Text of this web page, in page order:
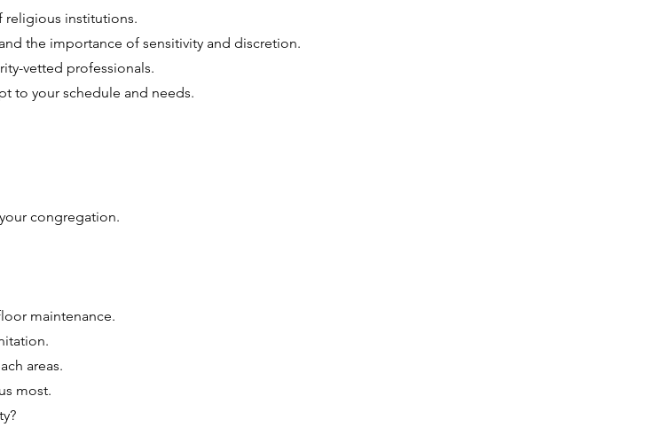
religious institutions.
the importance of sensitivity and discretion.
vetted professionals.
to your schedule and needs.
congregation.
maintenance.
areas.
most.